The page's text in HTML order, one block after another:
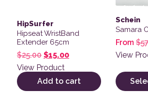
HipSurfer
Hipseat WristBand
Extender 65cm
$25.00 Original price was: $25.00.
$15.00Current price is:
View Product
Add to cart
Schein
Samara
From $
View